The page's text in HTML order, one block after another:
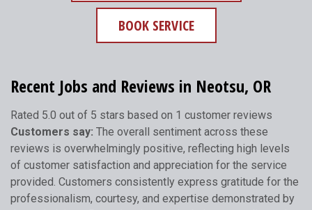
BOOK SERVICE
Recent Jobs and Reviews in Neotsu, OR
Rated 5.0 out of 5 stars based on 1 customer reviews
Customers say: The overall sentiment across these
reviews is overwhelmingly positive, reflecting high levels
of customer satisfaction and appreciation for the service
provided. Customers consistently express gratitude for the
professionalism, courtesy, and expertise demonstrated by